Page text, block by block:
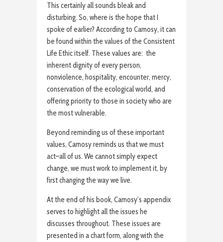
This certainly all sounds bleak and
disturbing. So, where is the hope that I
spoke of earlier? According to Camosy, it can
be found within the values of the Consistent
Life Ethic itself. These values are: the
inherent dignity of every person,
nonviolence, hospitality, encounter, mercy,
conservation of the ecological world, and
offering priority to those in society who are
the most vulnerable.
Beyond reminding us of these important
values, Camosy reminds us that we must
act–all of us. We cannot simply expect
change, we must work to implement it, by
first changing the way we live.
At the end of his book, Camosy’s appendix
serves to highlight all the issues he
discusses throughout. These issues are
presented in a chart form, along with the